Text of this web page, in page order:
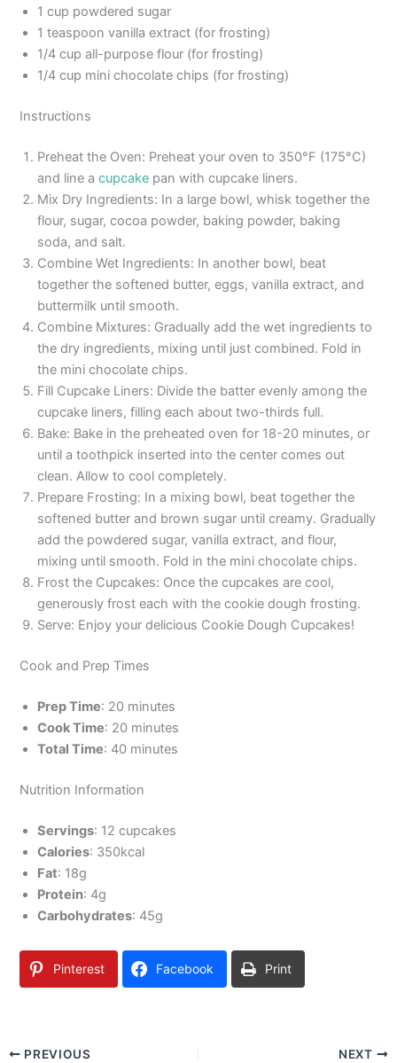
1 cup powdered sugar
1 teaspoon vanilla extract (for frosting)
1/4 cup all-purpose flour (for frosting)
1/4 cup mini chocolate chips (for frosting)
Instructions
Preheat the Oven: Preheat your oven to 350°F (175°C)
and line acupcake pan with cupcake liners.
Mix Dry Ingredients: In a large bowl, whisk together the
flour, sugar, cocoa powder, baking powder, baking
soda, and salt.
Combine Wet Ingredients: In another bowl, beat
together the softened butter, eggs, vanilla extract, and
buttermilk until smooth.
Combine Mixtures: Gradually add the wet ingredients to
the dry ingredients, mixing until just combined. Fold in
the mini chocolate chips.
Fill Cupcake Liners: Divide the batter evenly among the
cupcake liners, filling each about two-thirds full.
Bake: Bake in the preheated oven for 18-20 minutes, or
until a toothpick inserted into the center comes out
clean. Allow to cool completely.
Prepare Frosting: In a mixing bowl, beat together the
softened butter and brown sugar until creamy. Gradually
add the powdered sugar, vanilla extract, and flour,
mixing until smooth. Fold in the mini chocolate chips.
Frost the Cupcakes: Once the cupcakes are cool,
generously frost each with the cookie dough frosting.
Serve: Enjoy your delicious Cookie Dough Cupcakes!
Cook and Prep Times
Prep Time: 20 minutes
Cook Time: 20 minutes
Total Time: 40 minutes
Nutrition Information
Servings: 12 cupcakes
Calories: 350kcal
Fat: 18g
Protein: 4g
Carbohydrates: 45g
Pinterest Facebook Print
PREVIOUS NEXT